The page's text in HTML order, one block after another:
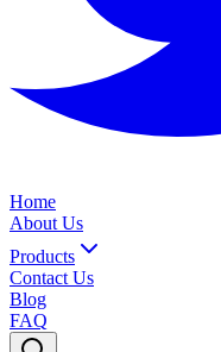
Home
About Us
Products
Contact Us
Blog
FAQ